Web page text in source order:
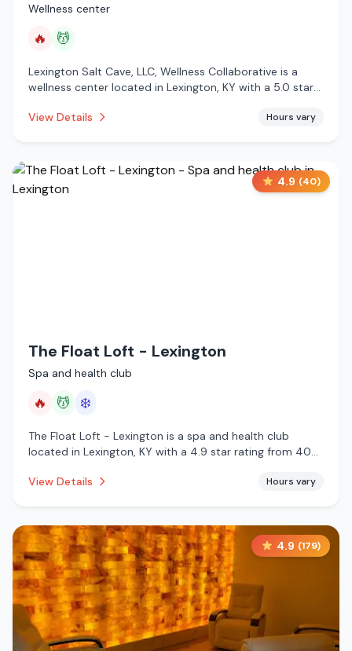
Wellness center
🔥 💆
Lexington Salt Cave, LLC, Wellness Collaborative is a
wellness center located in Lexington, KY with a 5.0 star
infrared sauna, massage services.
View Details Hours vary
4.9 (40)
The Float Loft - Lexington
Spa and health club
🔥 💆 ❄️
The Float Loft - Lexington is a spa and health club
located in Lexington, KY with a 4.9 star rating from 40
massage services, cold plunge.
View Details Hours vary
4.9 (179)